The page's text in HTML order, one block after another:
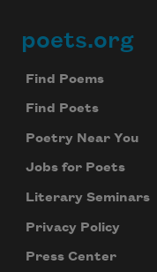
Footer
poets.org
Find Poems
Find Poets
Poetry Near You
Jobs for Poets
Literary Seminars
Privacy Policy
Press Center